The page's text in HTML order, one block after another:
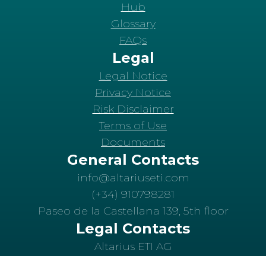
Hub
Glossary
FAQs
Legal
Legal Notice
Privacy Notice
Risk Disclaimer
Terms of Use
Documents
General Contacts
info@altariuseti.com
(+34) 910798281
Paseo de la Castellana 139, 5th floor
Legal Contacts
Altarius ETI AG